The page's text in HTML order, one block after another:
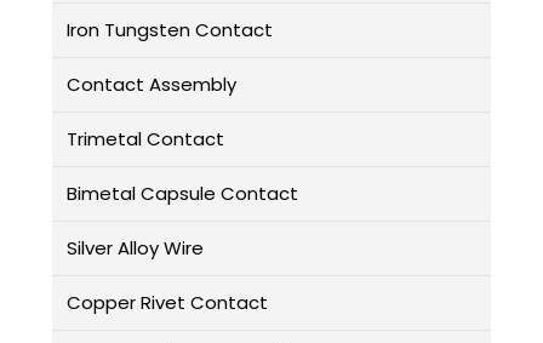
Iron Tungsten Contact
Contact Assembly
Trimetal Contact
Bimetal Capsule Contact
Silver Alloy Wire
Copper Rivet Contact